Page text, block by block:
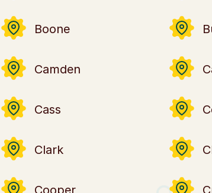
Boone
Camden
Cass
Clark
Cooper